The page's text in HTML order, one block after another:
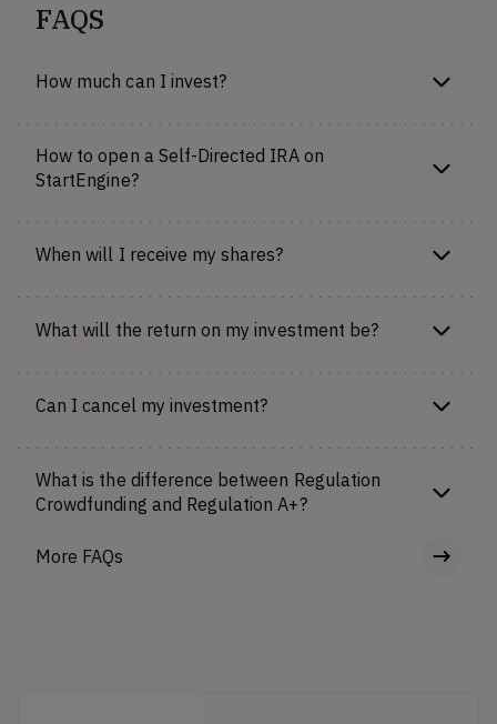
FAQS
How much can I invest?
How to open a Self-Directed IRA on
StartEngine?
When will I receive my shares?
What will the return on my investment be?
Can I cancel my investment?
What is the difference between Regulation
Crowdfunding and Regulation A+?
More FAQs